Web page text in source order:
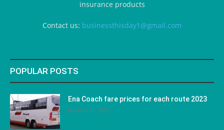
insurance products
Contact us: businessthisday1@gmail.com
POPULAR POSTS
Ena Coach fare prices for each route 2023
January 31, 2023